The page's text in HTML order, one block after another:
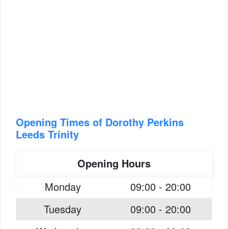
Opening Times of Dorothy Perkins
Leeds Trinity
Opening Hours
Monday
09:00 - 20:00
Tuesday
09:00 - 20:00